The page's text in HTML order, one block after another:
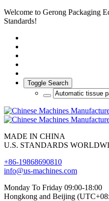
Welcome to Gerong Packaging
Standards!
Toggle Search
MADE IN CHINA
U.S. STANDARDS
+86-19868690810
info@us-machines.com
Monday To Friday 09:00-18:00
Hongkong and Beijing